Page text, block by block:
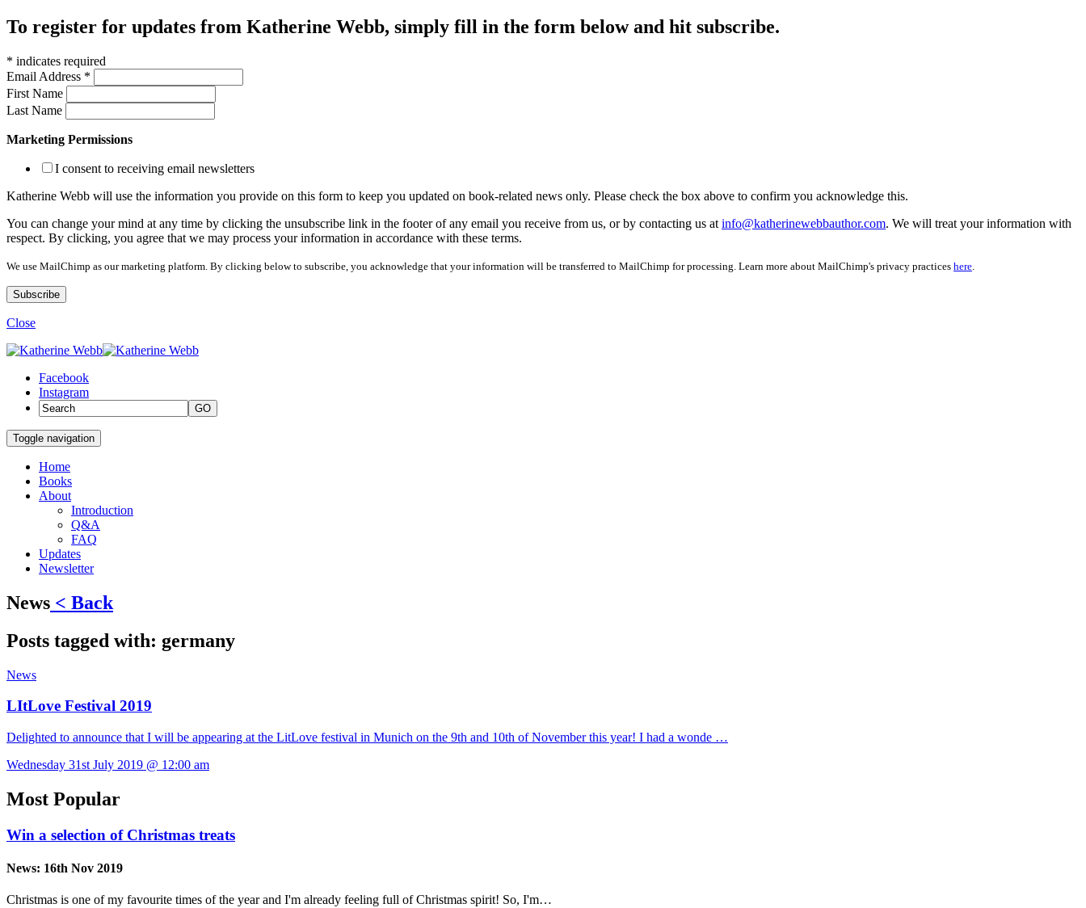
To register for updates from Katherine Webb, simply fill in the form below and hit subscribe.
* indicates required
Email Address *
First Name
Last Name
Marketing Permissions
I consent to receiving email newsletters
Katherine Webb will use the information you provide on this form to keep you updated on book-related news only. Please check the box above to confirm you acknowledge this.
You can change your mind at any time by clicking the unsubscribe link in the footer of any email you receive from us, or by contacting us at info@katherinewebbauthor.com. We will treat your information with
respect. By clicking, you agree that we may process your information in accordance with these terms.
We use MailChimp as our marketing platform. By clicking below to subscribe, you acknowledge that your information will be transferred to MailChimp for processing. Learn more about MailChimp's privacy practices here
Close
Facebook
Instagram
GO
Toggle navigation
Home
Books
About
Introduction
Q&A
FAQ
Updates
Newsletter
News < Back
Posts tagged with: germany
News
LItLove Festival 2019
Delighted to announce that I will be appearing at the LitLove festival in Munich on the 9th and 10th of November this year! I had a wonde …
Wednesday 31st July 2019 @ 12:00 am
Most Popular
Win a selection of Christmas treats
News: 16th Nov 2019
Christmas is one of my favourite times of the year and I'm already feeling full of Christmas spirit! So, I'm…